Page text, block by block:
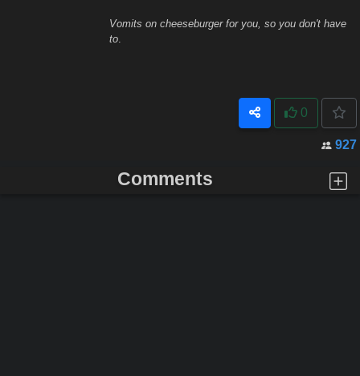
Vomits on cheeseburger for you, so you don't have
to.
0
927
Comments